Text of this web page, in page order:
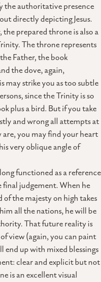
the authoritative presence
directly depicting Jesus.
prepared throne is also a
The throne represents
Father, the book
the dove, again,
may strike you as too subtle
since the Trinity is so
plus a bird. But if you take
and wrong all attempts at
you may find your heart
very oblique angle of
functioned as a reference
judgement. When he
the majesty on high takes
all the nations, he will be
That future reality is
view (again, you can paint
end up with mixed blessings
clear and explicit but not
is an excellent visual